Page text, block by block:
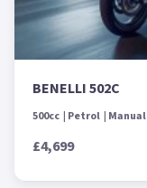
BENELLI 502C
500cc Petrol Manual
£4,699